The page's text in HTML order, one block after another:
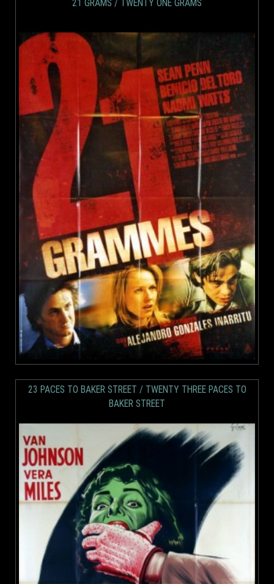
21 GRAMS / TWENTY ONE GRAMS
23 PACES TO BAKER STREET / TWENTY THREE PACES TO
BAKER STREET